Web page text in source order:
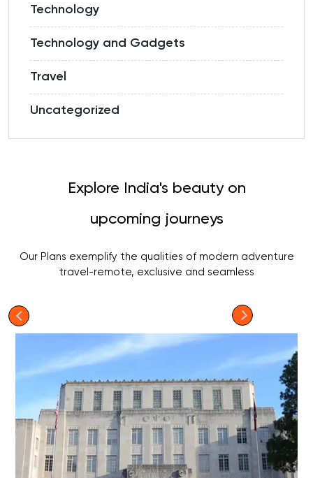
Technology
Technology and Gadgets
Travel
Uncategorized
Explore India's beauty on
upcoming journeys
Our Plans exemplify the qualities of modern adventure
travel-remote, exclusive and seamless